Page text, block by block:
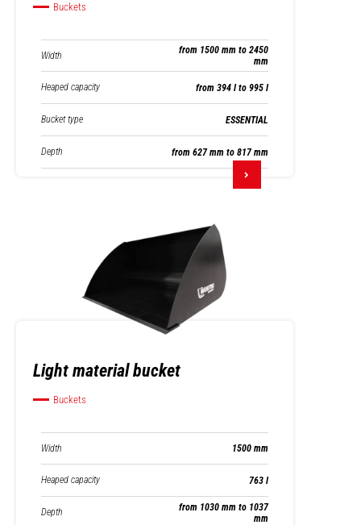
Buckets
Width
from 1500 mm to 2450
mm
Heaped capacity from 394 l to 995 l
Bucket type ESSENTIAL
Depth from 627 mm to 817 mm
Light material bucket
Buckets
Width 1500 mm
Heaped capacity 763 l
Depth
from 1030 mm to 1037
mm